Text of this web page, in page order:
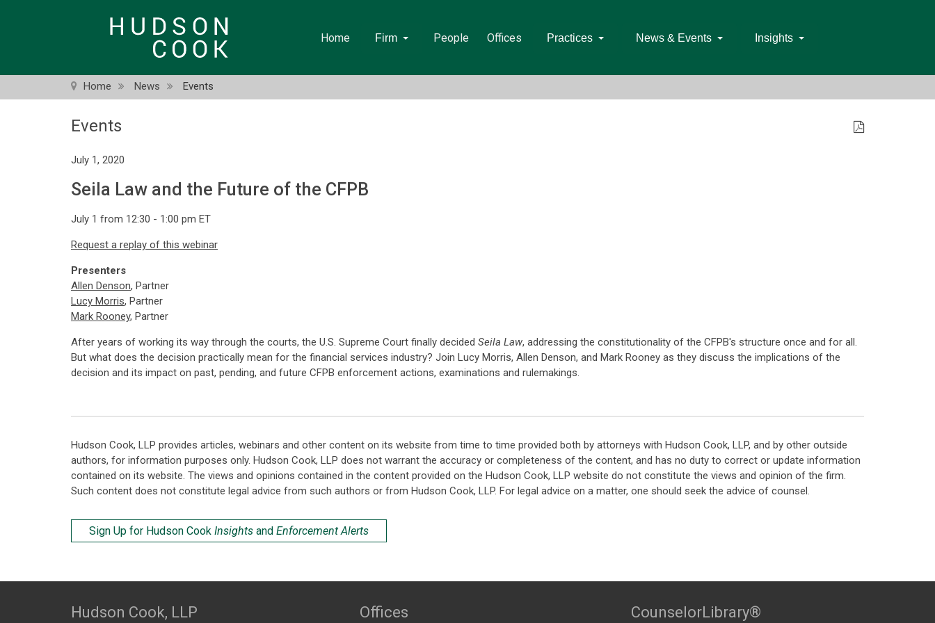
Home Firm People Offices Practices News & Events Insights
Home News Events
Events
July 1, 2020
Seila Law and the Future of the CFPB
July 1 from 12:30 - 1:00 pm ET
Request a replay of this webinar
Presenters
Allen Denson, Partner
Lucy Morris, Partner
Mark Rooney, Partner
After years of working its way through the courts, the U.S. Supreme Court finally decided Seila Law, addressing the constitutionality of the CFPB's structure once and for all.
But what does the decision practically mean for the financial services industry? Join Lucy Morris, Allen Denson, and Mark Rooney as they discuss the implications of the
decision and its impact on past, pending, and future CFPB enforcement actions, examinations and rulemakings.
Hudson Cook, LLP provides articles, webinars and other content on its website from time to time provided both by attorneys with Hudson Cook, LLP, and by other outside
authors, for information purposes only. Hudson Cook, LLP does not warrant the accuracy or completeness of the content, and has no duty to correct or update information
contained on its website. The views and opinions contained in the content provided on the Hudson Cook, LLP website do not constitute the views and opinion of the firm.
Such content does not constitute legal advice from such authors or from Hudson Cook, LLP. For legal advice on a matter, one should seek the advice of counsel.
Sign Up for Hudson Cook Insights and Enforcement Alerts
Hudson Cook, LLP Offices CounselorLibrary®